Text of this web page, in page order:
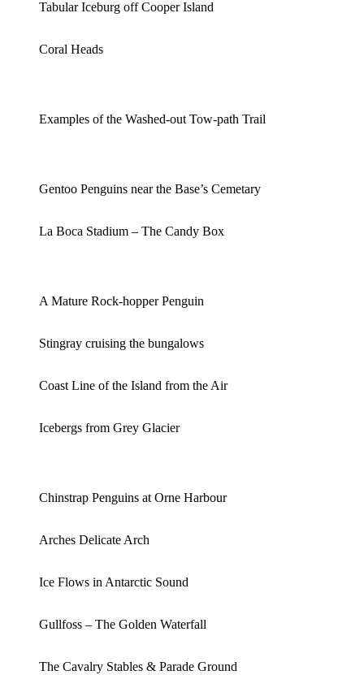
Tabular Iceburg off Cooper Island
Coral Heads
Examples of the Washed-out Tow-path Trail
Gentoo Penguins near the Base’s Cemetary
La Boca Stadium – The Candy Box
A Mature Rock-hopper Penguin
Stingray cruising the bungalows
Coast Line of the Island from the Air
Icebergs from Grey Glacier
Chinstrap Penguins at Orne Harbour
Arches Delicate Arch
Ice Flows in Antarctic Sound
Gullfoss – The Golden Waterfall
The Cavalry Stables & Parade Ground